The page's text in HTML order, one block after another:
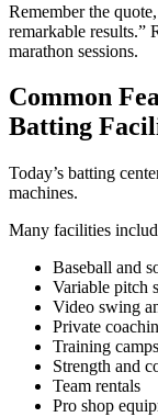
Remember the
remarkable results.”
marathon sessions.
Common
Batting
Today’s batting
machines.
Many facilities
Baseball and
Variable pitch
Video swing
Private
Training camps
Strength and
Team rentals
Pro shop